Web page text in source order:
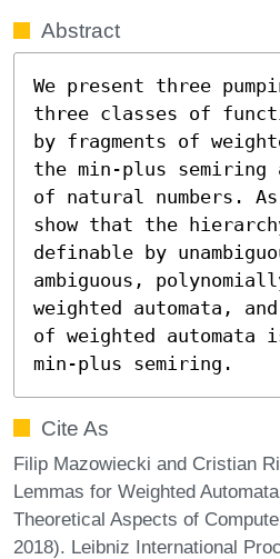
Abstract
We present three
three classes of
by fragments of
the min-plus semiring
of natural numbers.
show that the
definable by
ambiguous,
weighted automata,
of weighted
min-plus semiring.
Cite As
Filip Mazowiecki and Cristian
Lemmas for Weighted
Theoretical Aspects of
2018). Leibniz International